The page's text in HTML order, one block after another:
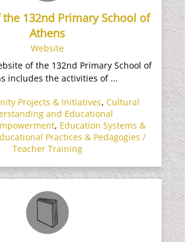
132nd Primary School of
Athens
Website
of the 132nd Primary School of
includes the activities of ...
Projects & Initiatives, Cultural
and Educational
, Education Systems &
Practices & Pedagogies /
Teacher Training